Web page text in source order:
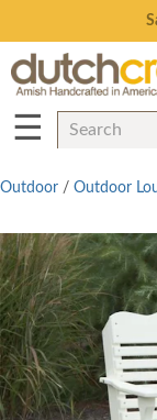
☰
Outdoor / Outdoor